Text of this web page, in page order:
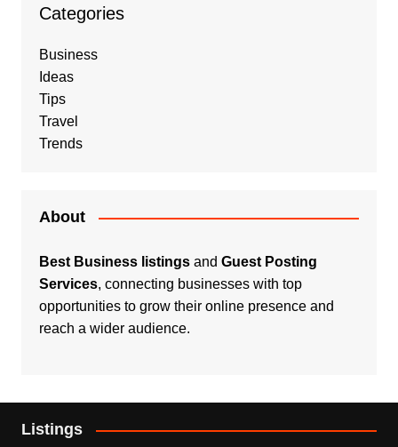
Categories
Business
Ideas
Tips
Travel
Trends
About
Best Business listingsand Guest Posting
Services, connecting businesses with top
opportunities to grow their online presence and
reach a wider audience.
Listings